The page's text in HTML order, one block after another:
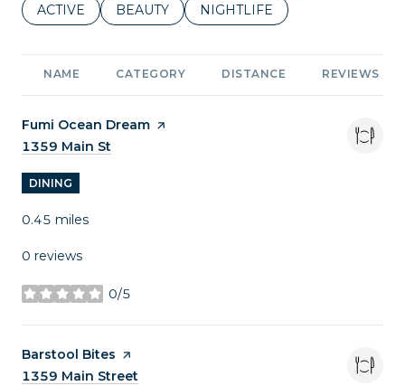
SEARCH BUSINESSES RELATED TO
ACTIVE SEARCH BUSINESSES RELATED TO
BEAUTY SEARCH BUSINESSES
NIGHTLIFE
NAME CATEGORY DISTANCE REVIEWS
Visit the
Fumi Ocean Dream page on Yelp
Search
1359 Main St
DINING
0.45 miles
0 reviews
0/5
stars
Visit the
Barstool Bites page on Yelp
Search
1359 Main Street